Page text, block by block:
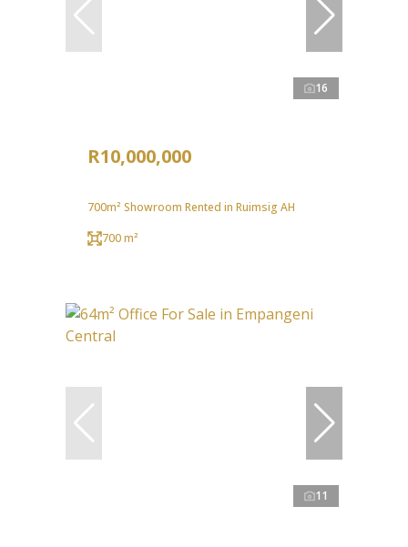
16
R10,000,000
700m² Showroom Rented in Ruimsig AH
700 m²
11